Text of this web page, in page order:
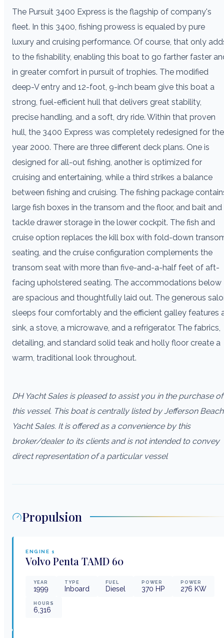
The Pursuit 3400 Express is the flagship of company's
fleet. In this 3400, fishing prowess is equaled by pure
luxury and cruising performance. Of course, that only
to the fishability, enabling this boat to go farther faster
in greater comfort in pursuit of trophies. The modified
deep-V entry and 12-foot, 9-inch beam give this boat a
strong, fuel-efficient hull that delivers great stability,
precise handling, and a soft, dry ride. Within that proven
hull, the 3400 Express was completely redesigned for the
year 2000. There are three different deck plans. One is
designed for all-out fishing, another is optimized for
cruising and entertaining, while a third strikes a balance
between fishing and cruising. The fishing package
large fish boxes in the transom and the floor, and bait and
tackle drawer storage in the lower cockpit. The fish and
cruise option replaces the kill box with fold-down
seating, and the cruise configuration complements the
transom seat with more than five-and-a-half feet of aft-
facing upholstered seating. The accommodations below
are spacious and thoughtfully laid out. The generous
sleeps four comfortably and the efficient galley features
sink, a stove, a microwave, and a refrigerator. The fabrics,
detailing, and standard solid teak and holly floor create a
warm, traditional look throughout.
DH Yacht Sales is pleased to assist you in the purchase of
this vessel. This boat is centrally listed by Jefferson Beach
Yacht Sales. It is offered as a convenience by this
broker/dealer to its clients and is not intended to convey
direct representation of a particular vessel
Propulsion
ENGINE 1
Volvo Penta TAMD 60
YEAR
1999
TYPE
Inboard
FUEL
Diesel
POWER
370 HP
POWER
276 KW
HOURS
6,316